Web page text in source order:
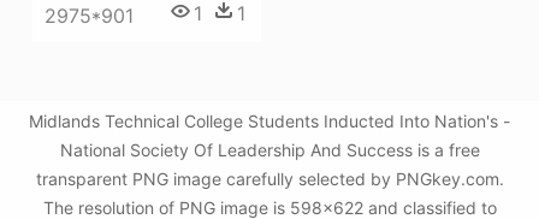
2975*901 1 1
Midlands Technical College Students Inducted Into Nation's -
National Society Of Leadership And Success is a free
transparent PNG image carefully selected by PNGkey.com.
The resolution of PNG image is 598x622 and classified to